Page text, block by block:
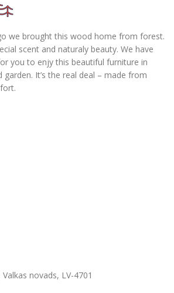
we brought this wood home from forest.
scent and naturaly beauty. We have
you to enjy this beautiful furniture in
It’s the real deal – made from
novads, LV-4701